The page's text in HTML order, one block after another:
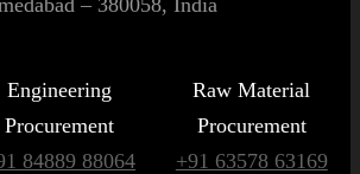
Engineering
Procurement
84889 88064
Raw Material
Procurement
+91 63578 63169